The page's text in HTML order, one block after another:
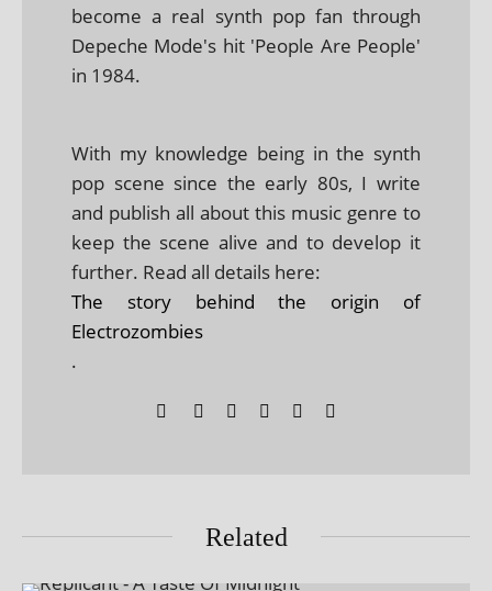
become a real synth pop fan through
Depeche Mode's hit 'People Are People'
in 1984.
With my knowledge being in the synth
pop scene since the early 80s, I write
and publish all about this music genre to
keep the scene alive and to develop it
further. Read all details here:
The story behind the origin of
Electrozombies
.
Related